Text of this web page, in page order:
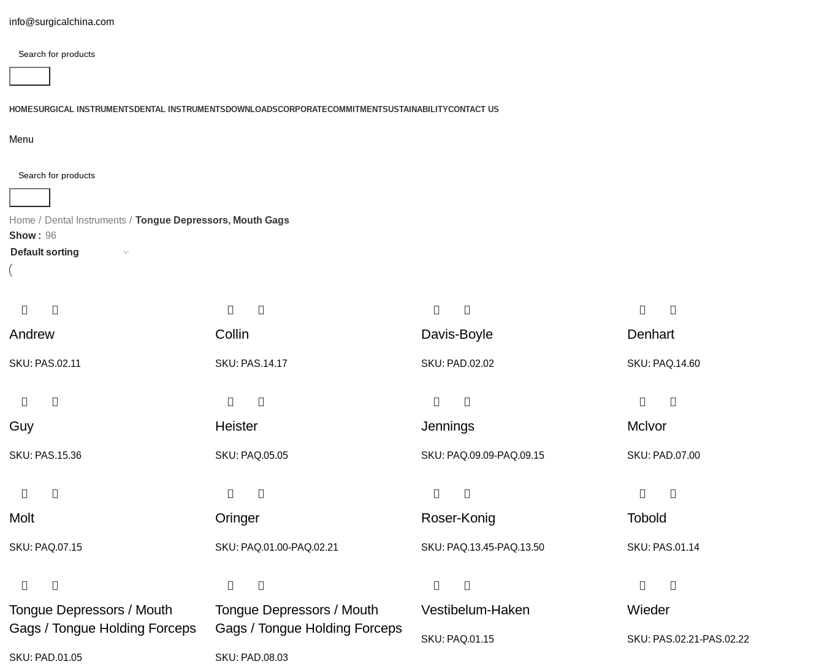
info@surgicalchina.com
HOMESURGICAL INSTRUMENTS DENTAL INSTRUMENTS DOWNLOADSCORPORATECOMMITMENTSUSTAINABILITYCONTACT US
Menu
Home Dental Instruments
Tongue Depressors, Mouth Gags
Show
96
Andrew
SKU: PAS.02.11
Collin
SKU: PAS.14.17
Davis-Boyle
SKU: PAD.02.02
Denhart
SKU: PAQ.14.60
Guy
SKU: PAS.15.36
Heister
SKU: PAQ.05.05
Jennings
SKU: PAQ.09.09-PAQ.09.15
Mclvor
SKU: PAD.07.00
Molt
SKU: PAQ.07.15
Oringer
SKU: PAQ.01.00-PAQ.02.21
Roser-Konig
SKU: PAQ.13.45-PAQ.13.50
Tobold
SKU: PAS.01.14
Tongue Depressors / Mouth
Gags / Tongue Holding Forceps
SKU: PAD.01.05
Tongue Depressors / Mouth
Gags / Tongue Holding Forceps
SKU: PAD.08.03
Vestibelum-Haken
SKU: PAQ.01.15
Wieder
SKU: PAS.02.21-PAS.02.22